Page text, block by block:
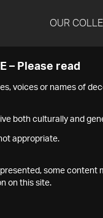
OUR
– Please read
voices or names of
both culturally and
appropriate.
some content
on this site.